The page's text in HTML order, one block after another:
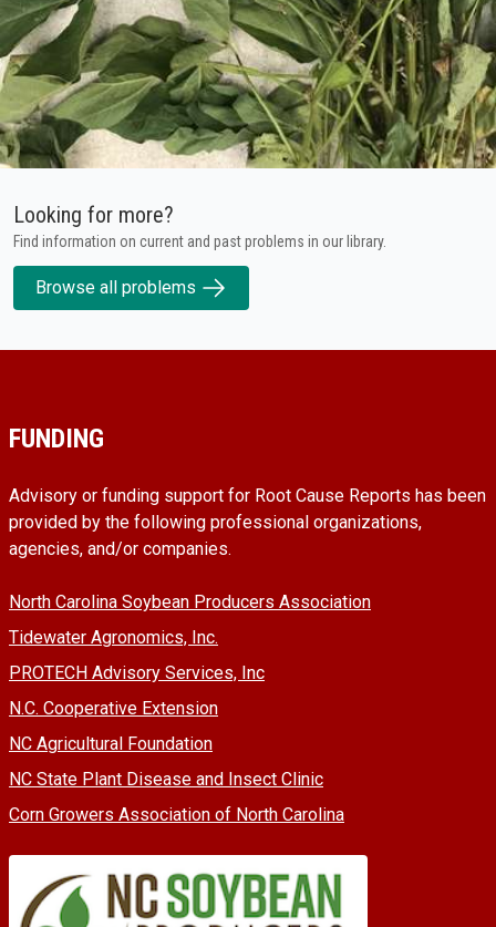
Looking for more?
Find information on current and past problems in our library.
Browse all problems
FUNDING
Advisory or funding support for Root Cause Reports has been
provided by the following professional organizations,
agencies, and/or companies.
North Carolina Soybean Producers Association
Tidewater Agronomics, Inc.
PROTECH Advisory Services, Inc
N.C. Cooperative Extension
NC Agricultural Foundation
NC State Plant Disease and Insect Clinic
Corn Growers Association of North Carolina